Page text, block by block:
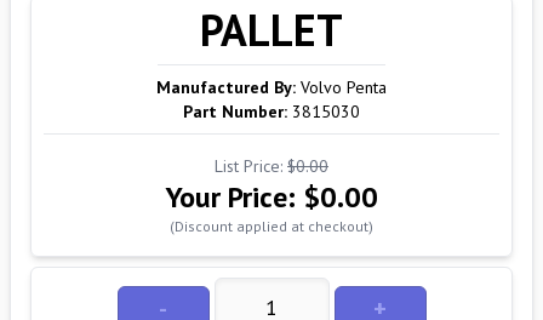
PALLET
Manufactured By: Volvo Penta
Part Number: 3815030
List Price: $0.00
Your Price: $0.00
(Discount applied at checkout)
- +